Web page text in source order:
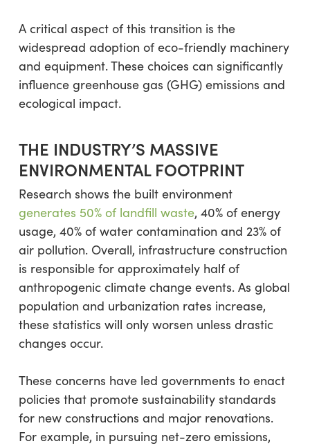
A critical aspect of this transition is the
widespread adoption of eco-friendly machinery
and equipment. These choices can significantly
influence greenhouse gas (GHG) emissions and
ecological impact.
THE INDUSTRY’S MASSIVE
ENVIRONMENTAL FOOTPRINT
Research shows the built environment
generates 50% of landfill waste, 40% of energy
usage, 40% of water contamination and 23% of
air pollution. Overall, infrastructure construction
is responsible for approximately half of
anthropogenic climate change events. As global
population and urbanization rates increase,
these statistics will only worsen unless drastic
changes occur.
These concerns have led governments to enact
policies that promote sustainability standards
for new constructions and major renovations.
For example, in pursuing net-zero emissions,